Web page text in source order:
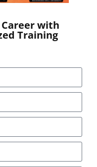
with
Training